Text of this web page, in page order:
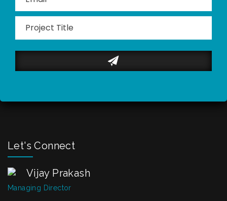
Please
this
Let's Connect
Vijay Prakash
Managing Director